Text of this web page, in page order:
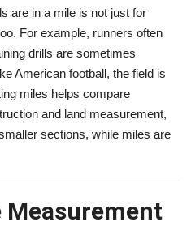
are in a mile is not just for
For example, runners often
drills are sometimes
American football, the field is
miles helps compare
and land measurement,
sections, while miles are